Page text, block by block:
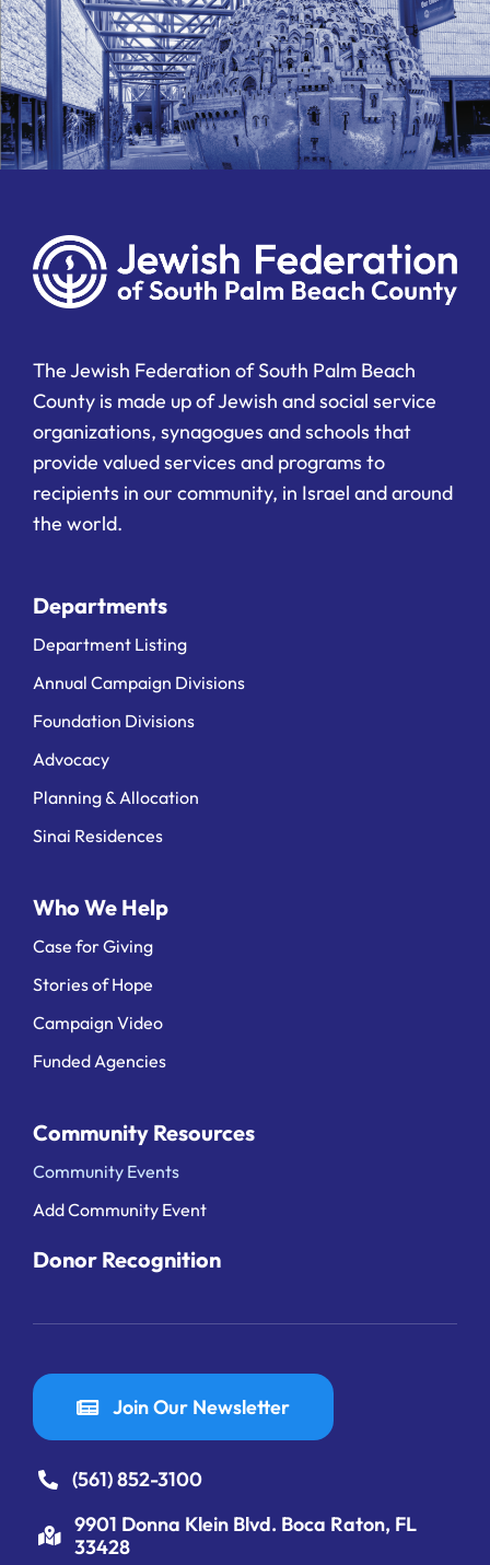
The Jewish Federation of South Palm Beach
County is made up of Jewish and social service
organizations, synagogues and schools that
provide valued services and programs to
recipients in our community, in Israel and around
the world.
Departments
Department Listing
Annual Campaign Divisions
Foundation Divisions
Advocacy
Planning & Allocation
Sinai Residences
Who We Help
Case for Giving
Stories of Hope
Campaign Video
Funded Agencies
Community Resources
Community Events
Add Community Event
Donor Recognition
Join Our Newsletter
(561) 852-3100
9901 Donna Klein Blvd. Boca Raton, FL
33428